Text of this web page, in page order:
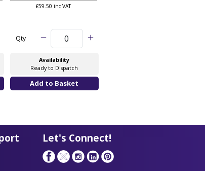
£59.50 inc VAT
Qty
Availability
Ready to Dispatch
Let's Connect!